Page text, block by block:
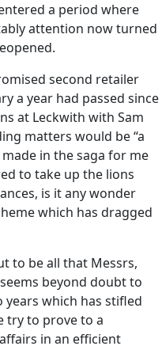
a period where
attention now turned
second retailer
a year had passed since
at Leckwith with Sam
matters would be “a
in the saga for me
to take up the lions
is it any wonder
which has dragged
to be all that Messrs,
beyond doubt to
which has stifled
try to prove to a
in an efficient